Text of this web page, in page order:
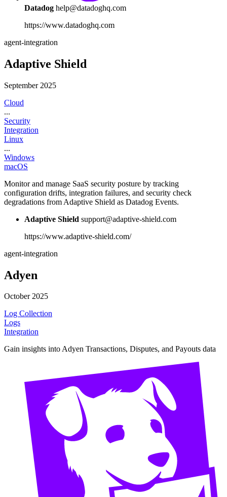
Datadog help@datadoghq.com
https://www.datadoghq.com
agent-integration
Adaptive Shield
September 2025
Cloud
...
Security
Integration
Linux
...
Windows
macOS
Monitor and manage SaaS security posture by tracking
configuration drifts, integration failures, and security check
degradations from Adaptive Shield as Datadog Events.
Adaptive Shield support@adaptive-shield.com
https://www.adaptive-shield.com/
agent-integration
Adyen
October 2025
Log Collection
Logs
Integration
Gain insights into Adyen Transactions, Disputes, and Payouts data